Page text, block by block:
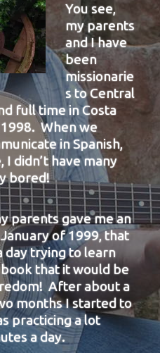
You see,
my parents
and I have
been
missionarie
s to Central
full time in Costa
When we
in Spanish,
I didn’t have many
bored!
parents gave me an
of 1999, that
day trying to learn
that it would be
After about a
months I started to
practicing a lot
a day.